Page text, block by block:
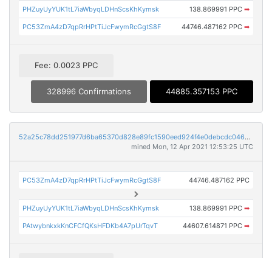
PHZuyUyYUK1tL7iaWbyqLDHnScsKhKymsk 138.869991 PPC ➡
PC53ZmA4zD7qpRrHPtTiJcFwymRcGgtS8F 44746.487162 PPC ➡
Fee: 0.0023 PPC
328996 Confirmations 44885.357153 PPC
52a25c78dd251977d6ba65370d828e89fc1590eed924f4e0debcdc046af6015c
mined Mon, 12 Apr 2021 12:53:25 UTC
PC53ZmA4zD7qpRrHPtTiJcFwymRcGgtS8F 44746.487162 PPC
PHZuyUyYUK1tL7iaWbyqLDHnScsKhKymsk 138.869991 PPC ➡
PAtwybnkxkKnCFCfQKsHFDKb4A7pUrTqvT 44607.614871 PPC ➡